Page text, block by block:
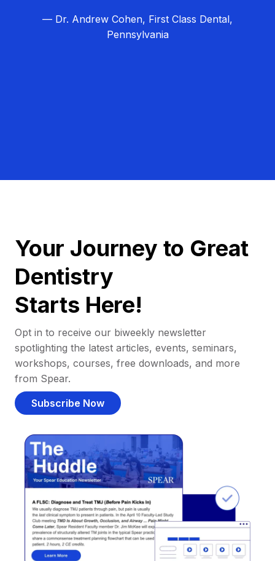
— Dr. Andrew Cohen, First Class Dental,
Pennsylvania
Your Journey to Great
Dentistry
Starts Here!
Opt in to receive our biweekly newsletter
spotlighting the latest articles, events, seminars,
workshops, courses, free downloads, and more
from Spear.
Subscribe Now